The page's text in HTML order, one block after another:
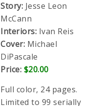
Story: Jesse Leon
McCann
Interiors: Ivan Reis
Cover: Michael
DiPascale
Price: $20.00
Full color, 24 pages.
Limited to 99 serially